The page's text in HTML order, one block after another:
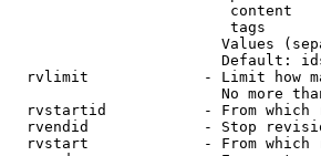
content
tags
Values
Default:
rvlimit             - Limit how
No more
rvstartid           - From which
rvendid             - Stop
rvstart             - From which